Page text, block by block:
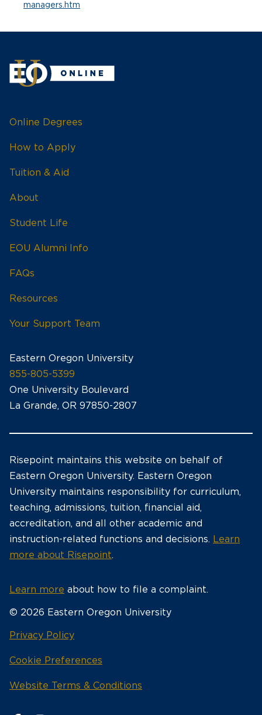
managers.htm
Online Degrees
How to Apply
Tuition & Aid
About
Student Life
EOU Alumni Info
FAQs
Resources
Your Support Team
Eastern Oregon University
855-805-5399
One University Boulevard
La Grande, OR 97850-2807
Risepoint maintains this website on behalf of
Eastern Oregon University. Eastern Oregon
University maintains responsibility for curriculum,
teaching, admissions, tuition, financial aid,
accreditation, and all other academic and
instruction-related functions and decisions. Learn
more about Risepoint.
Learn more about how to file a complaint.
© 2026 Eastern Oregon University
Privacy Policyopens
a
new
Cookie Preferences
Website Terms & Conditions